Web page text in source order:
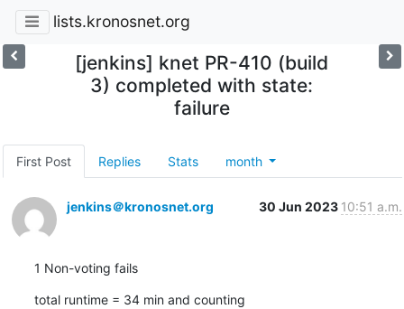
lists.kronosnet.org
[jenkins] knet PR-410 (build
3) completed with state:
failure
First Post Replies Stats month
jenkins＠kronosnet.org 30 Jun 2023 10:51 a.m.
1 Non-voting fails
total runtime = 34 min and counting